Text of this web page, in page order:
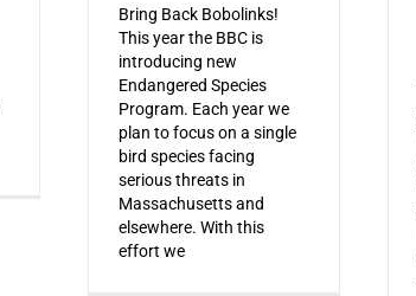
Bring Back Bobolinks!
This year the BBC is
introducing new
Endangered Species
Program. Each year we
plan to focus on a single
bird species facing
serious threats in
Massachusetts and
elsewhere. With this
effort we